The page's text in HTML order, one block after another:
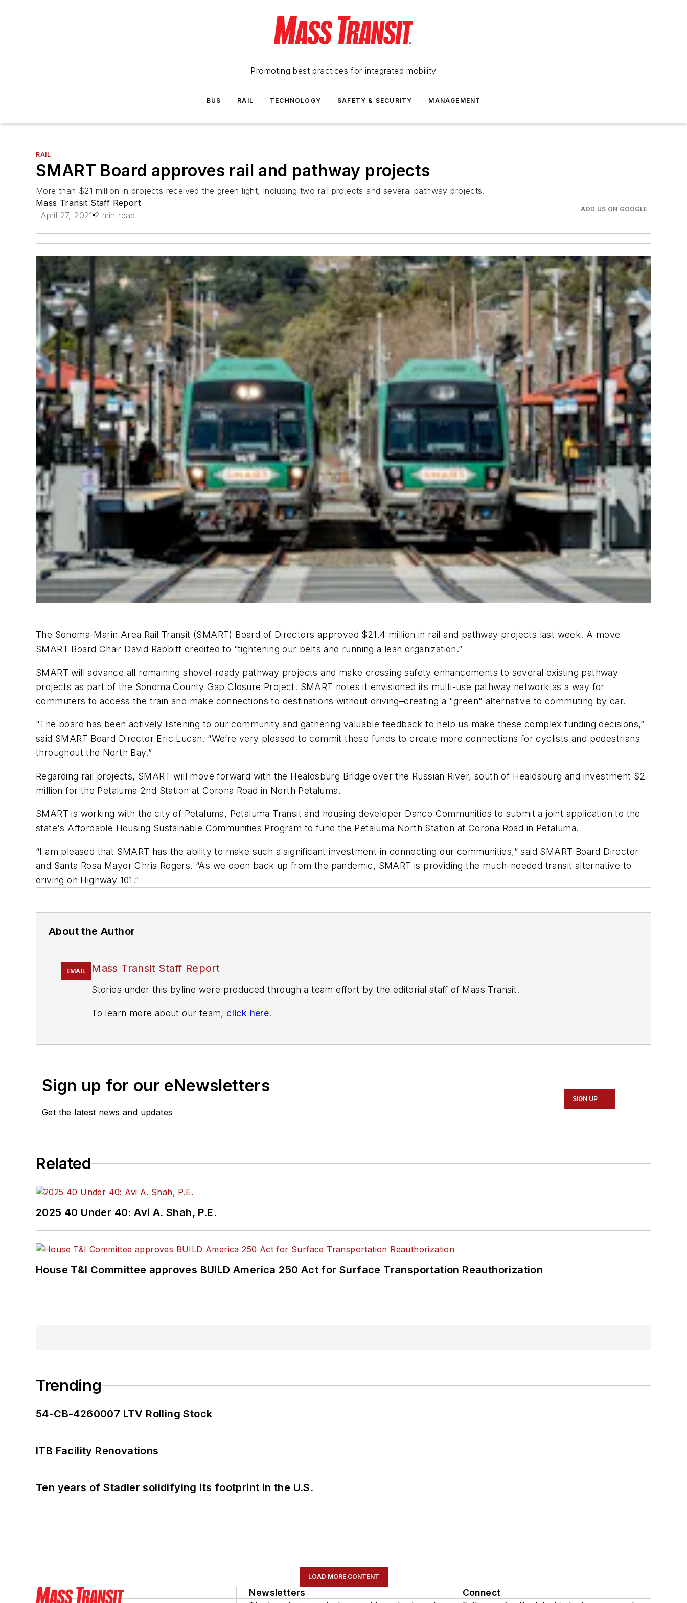
Promoting best practices for integrated mobility
BUS RAIL TECHNOLOGY SAFETY & SECURITY MANAGEMENT
RAIL
SMART Board approves rail and pathway projects
More than $21 million in projects received the green light, including two rail projects and several pathway projects.
Mass Transit Staff Report
April 27, 2021 2 min read
ADD US ON GOOGLE
The Sonoma-Marin Area Rail Transit (SMART) Board of Directors approved $21.4 million in rail and pathway projects last week. A move
SMART Board Chair David Rabbitt credited to “tightening our belts and running a lean organization.”
SMART will advance all remaining shovel-ready pathway projects and make crossing safety enhancements to several existing pathway
projects as part of the Sonoma County Gap Closure Project. SMART notes it envisioned its multi-use pathway network as a way for
commuters to access the train and make connections to destinations without driving–creating a "green" alternative to commuting by car.
“The board has been actively listening to our community and gathering valuable feedback to help us make these complex funding decisions,”
said SMART Board Director Eric Lucan. “We’re very pleased to commit these funds to create more connections for cyclists and pedestrians
throughout the North Bay.”
Regarding rail projects, SMART will move forward with the Healdsburg Bridge over the Russian River, south of Healdsburg and investment $2
million for the Petaluma 2nd Station at Corona Road in North Petaluma.
SMART is working with the city of Petaluma, Petaluma Transit and housing developer Danco Communities to submit a joint application to the
state's Affordable Housing Sustainable Communities Program to fund the Petaluma North Station at Corona Road in Petaluma.
“I am pleased that SMART has the ability to make such a significant investment in connecting our communities,” said SMART Board Director
and Santa Rosa Mayor Chris Rogers. “As we open back up from the pandemic, SMART is providing the much-needed transit alternative to
driving on Highway 101.”
About the Author
EMAIL Mass Transit Staff Report
Stories under this byline were produced through a team effort by the editorial staff of Mass Transit.
To learn more about our team, click here.
Sign up for our eNewsletters
Get the latest news and updates
SIGN UP
Related
2025 40 Under 40: Avi A. Shah, P.E.
House T&I Committee approves BUILD America 250 Act for Surface Transportation Reauthorization
Trending
54-CB-4260007 LTV Rolling Stock
ITB Facility Renovations
Ten years of Stadler solidifying its footprint in the U.S.
LOAD MORE CONTENT
Newsletters Connect